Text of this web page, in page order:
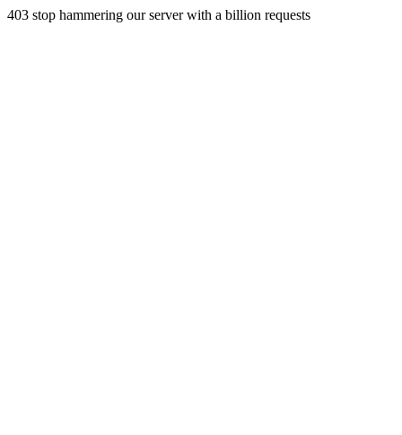
403 stop hammering our server with a billion requests